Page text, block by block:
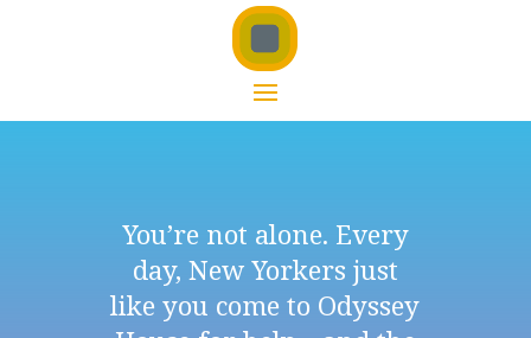
You’re not alone. Every
day, New Yorkers just
like you come to Odyssey